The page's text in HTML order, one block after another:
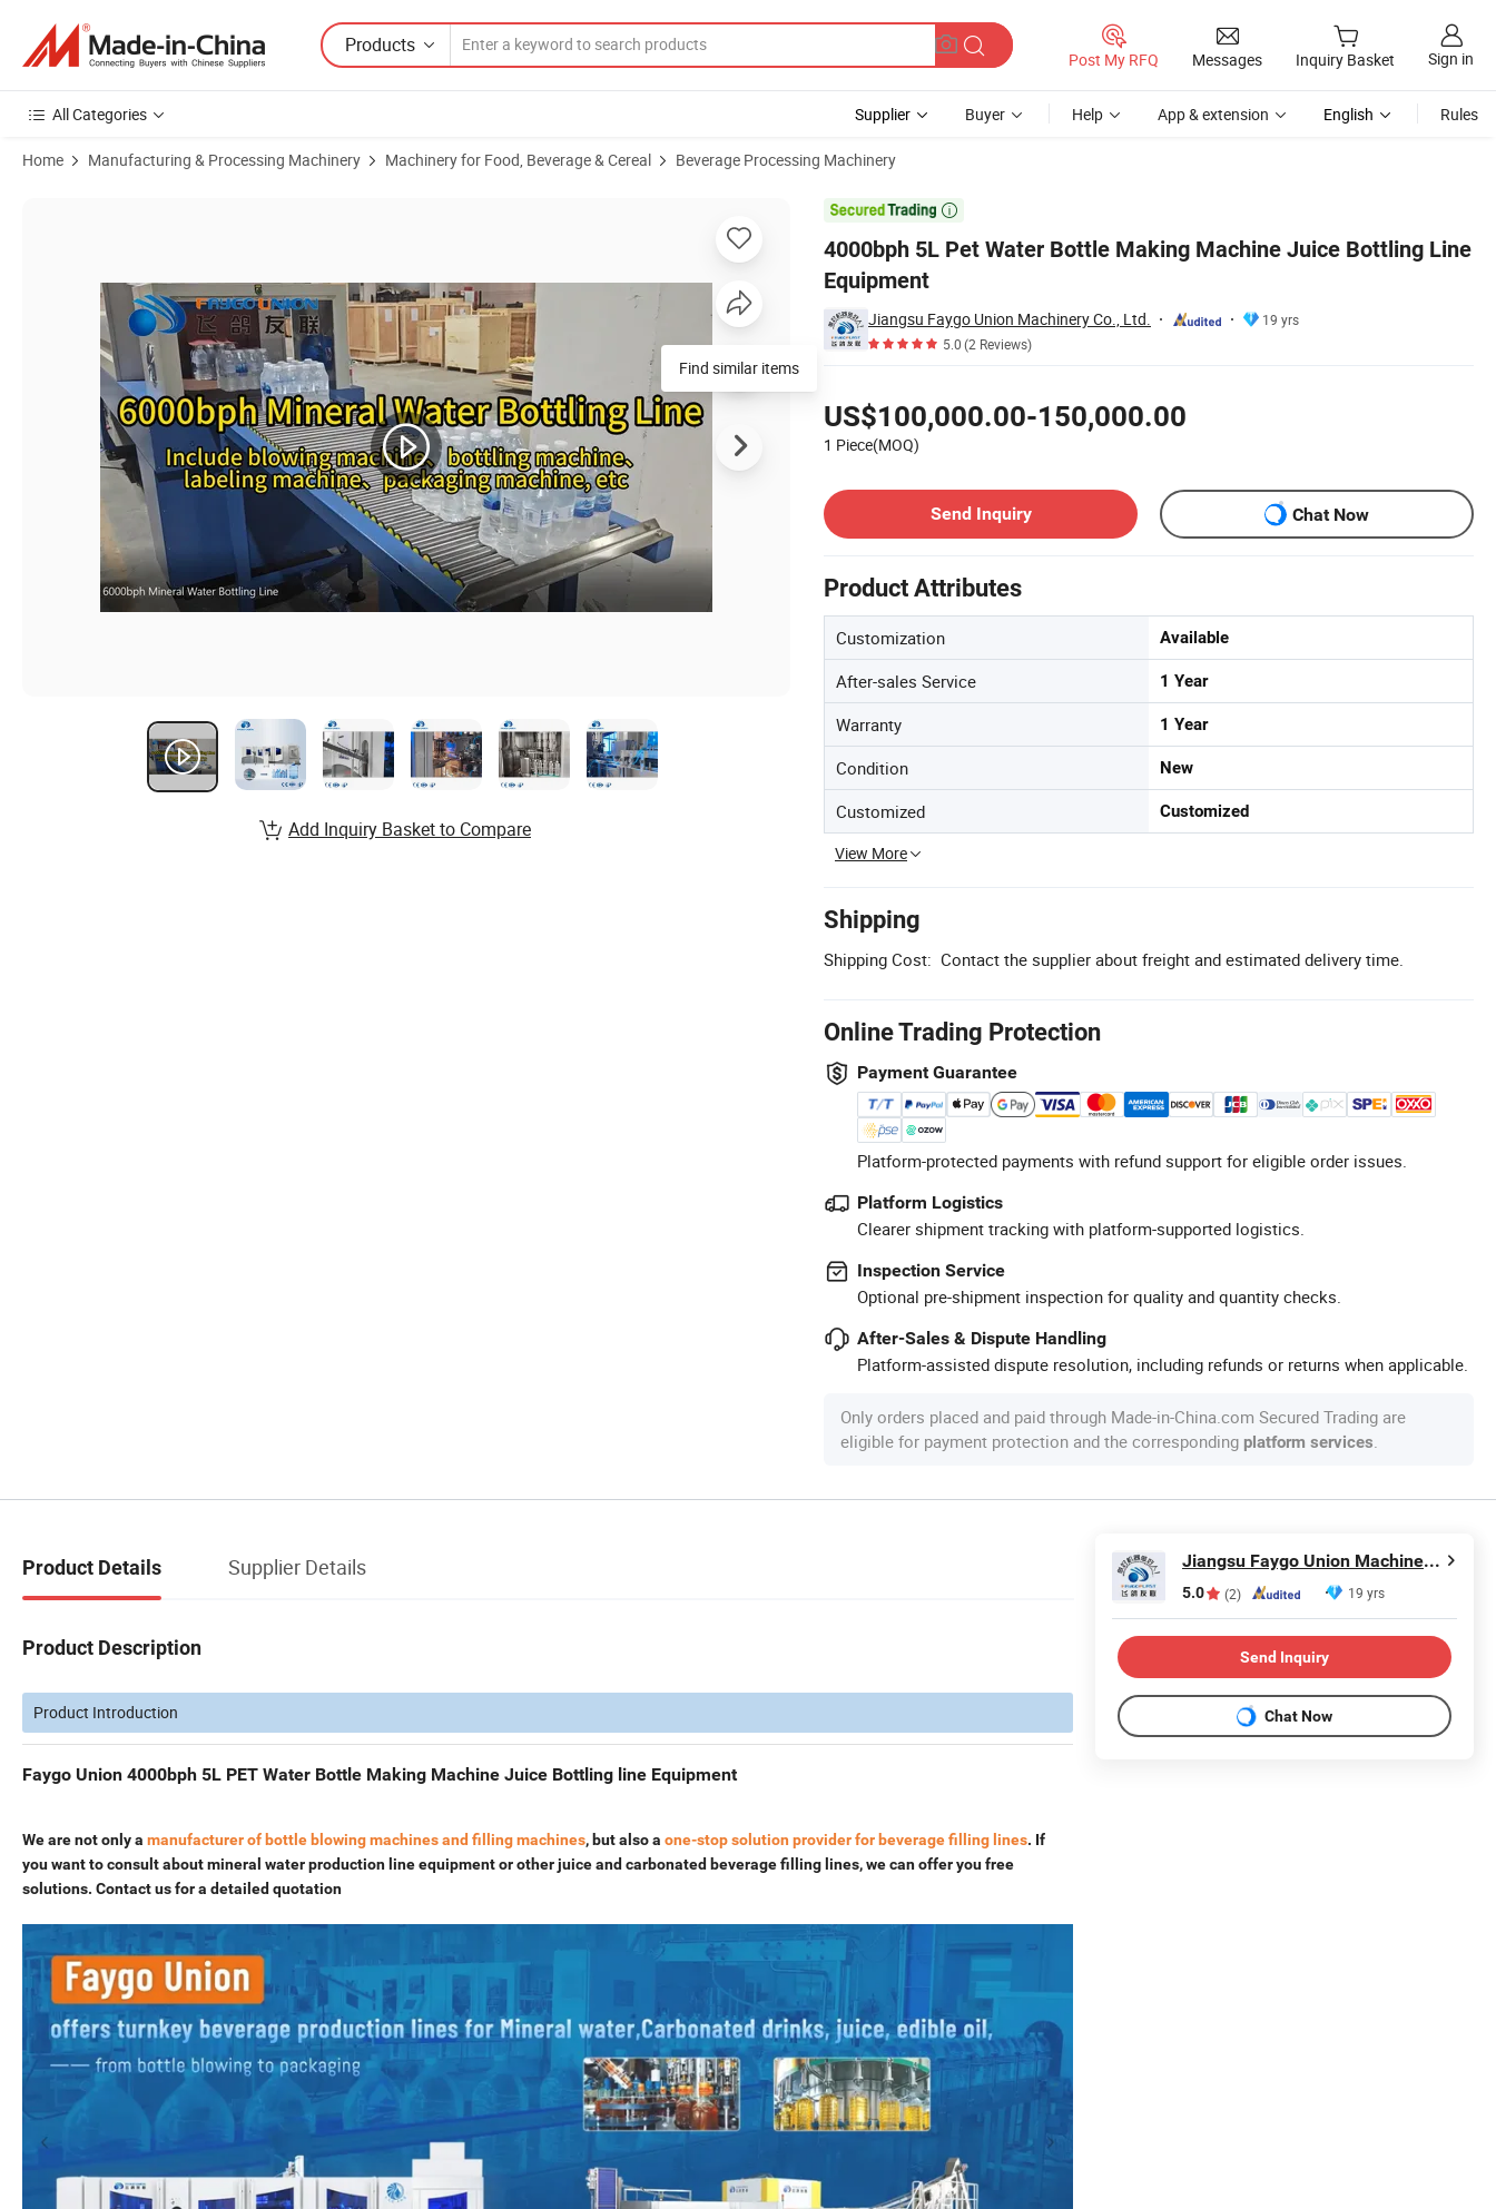
Products
Post My RFQ Messages Inquiry Basket Sign in
All Categories Supplier Buyer Help App & extension English Rules
Home Manufacturing & Processing Machinery Machinery for Food, Beverage & Cereal Beverage Processing Machinery

4000bph 5L Pet Water Bottle Making Machine Juice Bottling Line
Equipment
Jiangsu Faygo Union Machinery Co., Ltd.
19 yrs
5.0(2 Reviews)
US$100,000.00-150,000.00
1 Piece(MOQ)
Send Inquiry
Chat Now
Product Attributes
Customization Available
After-sales Service 1 Year
Warranty 1 Year
Condition New
Customized Customized
View More
Shipping
Shipping Cost: Contact the supplier about freight and estimated delivery time.
Online Trading Protection
Payment Guarantee
Platform-protected payments with refund support for eligible order issues.
Platform Logistics
Clearer shipment tracking with platform-supported logistics.
Inspection Service
Optional pre-shipment inspection for quality and quantity checks.
After-Sales & Dispute Handling
Platform-assisted dispute resolution, including refunds or returns when applicable.
Only orders placed and paid through Made-in-China.com Secured Trading are
eligible for payment protection and the corresponding platform services.
Find similar items
Add Inquiry Basket to Compare
Product Details Supplier Details
Product Description
Product Introduction
Faygo Union 4000bph 5L PET Water Bottle Making Machine Juice Bottling line Equipment
We are not only a manufacturer of bottle blowing machines and filling machines, but also a one-stop solution provider for beverage filling lines. If
you want to consult about mineral water production line equipment or other juice and carbonated beverage filling lines, we can offer you free
solutions. Contact us for a detailed quotation
Jiangsu Faygo Union Machinery Co., Ltd.
5.0 (2) 19 yrs
Send Inquiry
Chat Now